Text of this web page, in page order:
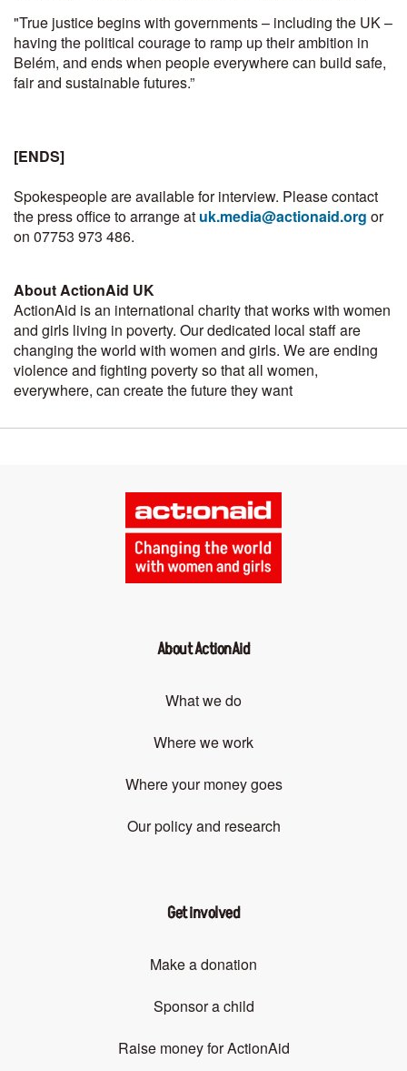
"True justice begins with governments – including the UK –
having the political courage to ramp up their ambition in
Belém, and ends when people everywhere can build safe,
fair and sustainable futures.”
[ENDS]
Spokespeople are available for interview. Please contact
the press office to arrange at uk.media@actionaid.org or
on 07753 973 486.
About ActionAid UK
ActionAid is an international charity that works with women
and girls living in poverty. Our dedicated local staff are
changing the world with women and girls. We are ending
violence and fighting poverty so that all women,
everywhere, can create the future they want
About ActionAid
What we do
Where we work
Where your money goes
Our policy and research
Get involved
Make a donation
Sponsor a child
Raise money for ActionAid